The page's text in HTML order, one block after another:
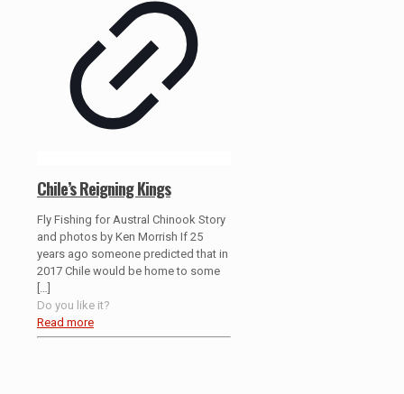
Chile’s Reigning Kings
Fly Fishing for Austral Chinook Story
and photos by Ken Morrish If 25
years ago someone predicted that in
2017 Chile would be home to some
Do you like it?
Read more